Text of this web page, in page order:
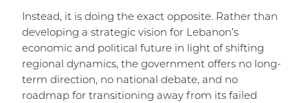
Instead, it is doing the exact opposite. Rather than
developing a strategic vision for Lebanon’s
economic and political future in light of shifting
regional dynamics, the government offers no long-
term direction, no national debate, and no
roadmap for transitioning away from its failed